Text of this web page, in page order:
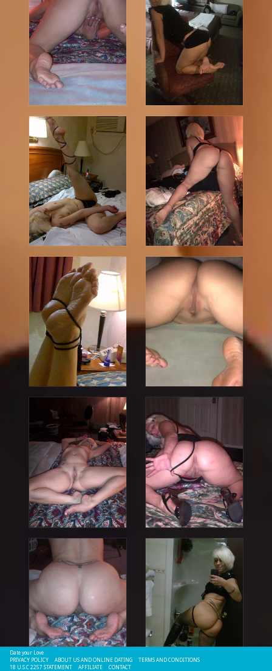
Date your Love
PRIVACY POLICY
ABOUT US AND ONLINE DATING
TERMS AND CONDITIONS
18 U.S.C 2257 STATEMENT
AFFILIATE CONTACT